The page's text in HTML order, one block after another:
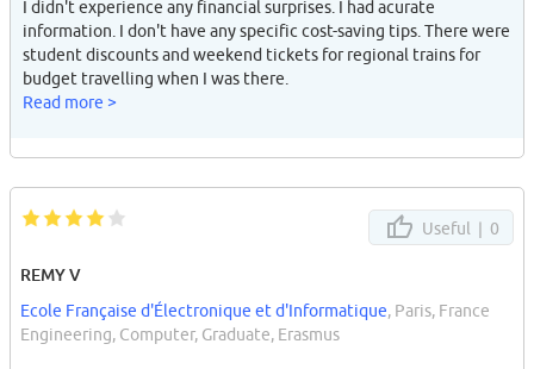
I didn't experience any financial surprises. I had acurate
information. I don't have any specific cost-saving tips. There were
student discounts and weekend tickets for regional trains for
budget travelling when I was there.
Read more >
Useful | 0
REMY V
Ecole Française d'Électronique et d'Informatique, Paris, France
Engineering, Computer, Graduate, Erasmus